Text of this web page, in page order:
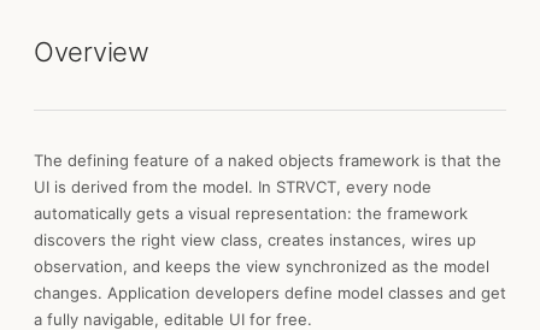
Overview
The defining feature of a naked objects framework is that the
UI is derived from the model. In STRVCT, every node
automatically gets a visual representation: the framework
discovers the right view class, creates instances, wires up
observation, and keeps the view synchronized as the model
changes. Application developers define model classes and get
a fully navigable, editable UI for free.